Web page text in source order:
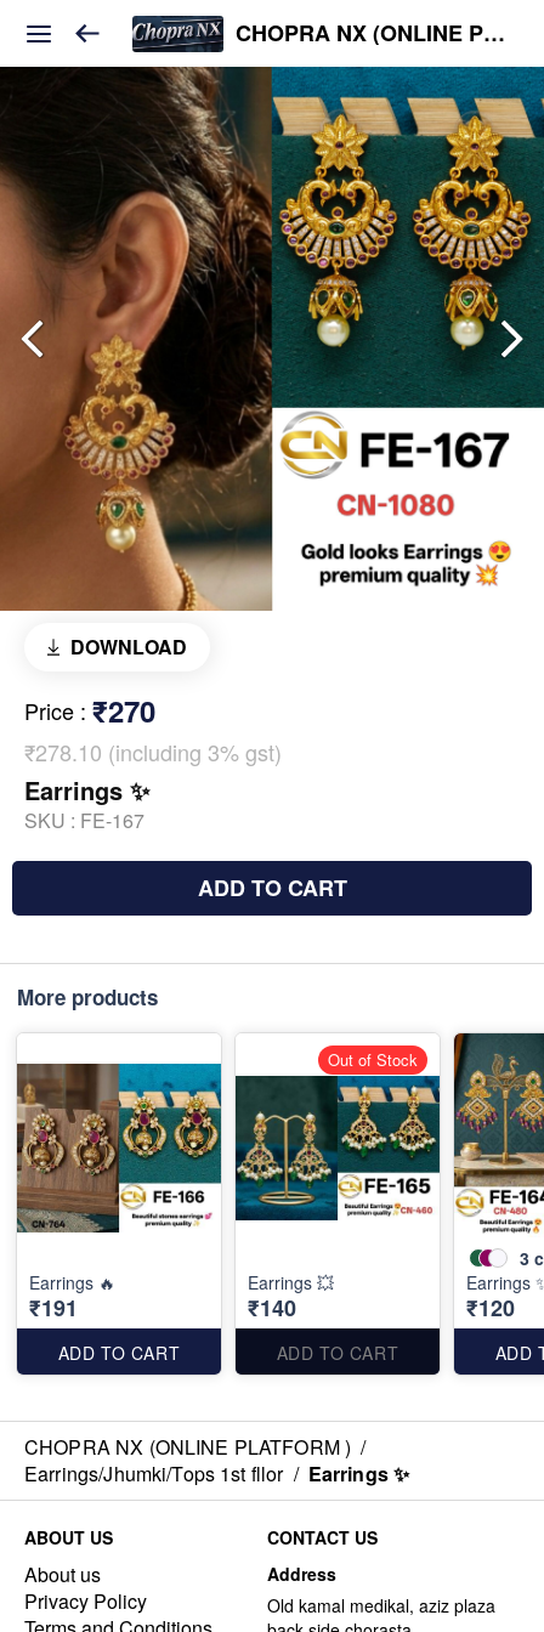
CHOPRA NX (ONLINE PLATFORM )
DOWNLOAD
Price : ₹270
₹278.10 (including 3% gst)
Earrings ✨
SKU : FE-167
ADD TO CART
More products
Earrings 🔥
₹191
ADD TO CART
Earrings 💥
₹140
ADD TO CART
Out of Stock
3
Earrings
₹120
ADD
CHOPRA NX (ONLINE PLATFORM ) /
Earrings/Jhumki/Tops 1st fllor / Earrings ✨
ABOUT US
About us
Privacy Policy
CONTACT US
Address
Old kamal medikal, aziz plaza